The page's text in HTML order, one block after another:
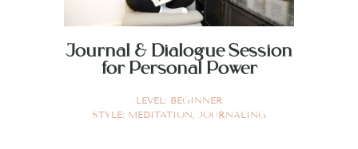
Journal & Dialogue Session
for Personal Power
LEVEL: BEGINNER
STYLE: MEDITATION, JOURNALING